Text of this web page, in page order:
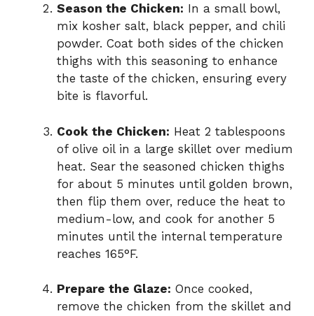
Season the Chicken: In a small bowl,
mix kosher salt, black pepper, and chili
powder. Coat both sides of the chicken
thighs with this seasoning to enhance
the taste of the chicken, ensuring every
bite is flavorful.
Cook the Chicken: Heat 2 tablespoons
of olive oil in a large skillet over medium
heat. Sear the seasoned chicken thighs
for about 5 minutes until golden brown,
then flip them over, reduce the heat to
medium-low, and cook for another 5
minutes until the internal temperature
reaches 165°F.
Prepare the Glaze: Once cooked,
remove the chicken from the skillet and